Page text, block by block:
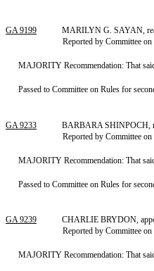
GA 9199
MARILYN G. SAYAN,
Reported by Committee
MAJORITY Recommendation: That
Passed to Committee on Rules for
GA 9233
BARBARA SHINPOCH,
Reported by Committee
MAJORITY Recommendation: That
Passed to Committee on Rules for
GA 9239
CHARLIE BRYDON,
Reported by Committee
MAJORITY Recommendation: That